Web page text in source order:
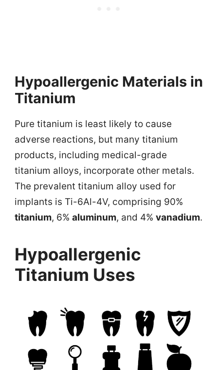
Hypoallergenic Materials in
Titanium
Pure titanium is least likely to cause
adverse reactions, but many titanium
products, including medical-grade
titanium alloys, incorporate other metals.
The prevalent titanium alloy used for
implants is Ti-6Al-4V, comprising 90%
titanium, 6% aluminum, and 4% vanadium.
Hypoallergenic
Titanium Uses